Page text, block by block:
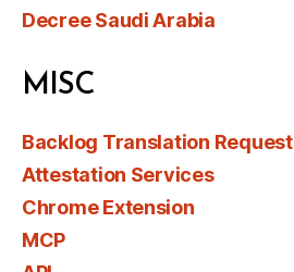
Decree Saudi Arabia
MISC
Backlog Translation Request
Attestation Services
Chrome Extension
MCP